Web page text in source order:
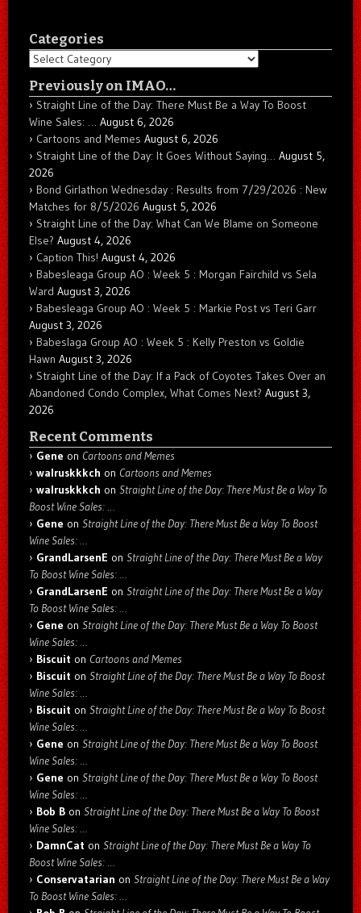
Categories
Categories
Previously on IMAO…
Straight Line of the Day: There Must Be a Way To Boost
Wine Sales: … August 6, 2026
Cartoons and Memes August 6, 2026
Straight Line of the Day: It Goes Without Saying… August 5,
2026
Bond Girlathon Wednesday : Results from 7/29/2026 : New
Matches for 8/5/2026 August 5, 2026
Straight Line of the Day: What Can We Blame on Someone
Else? August 4, 2026
Caption This! August 4, 2026
Babesleaga Group AO : Week 5 : Morgan Fairchild vs Sela
Ward August 3, 2026
Babesleaga Group AO : Week 5 : Markie Post vs Teri Garr
August 3, 2026
Babeslaga Group AO : Week 5 : Kelly Preston vs Goldie
Hawn August 3, 2026
Straight Line of the Day: If a Pack of Coyotes Takes Over an
Abandoned Condo Complex, What Comes Next? August 3,
2026
Recent Comments
Gene on Cartoons and Memes
walruskkkch on Cartoons and Memes
walruskkkch on Straight Line of the Day: There Must Be a Way To
Boost Wine Sales: …
Gene on Straight Line of the Day: There Must Be a Way To Boost
Wine Sales: …
GrandLarsenE on Straight Line of the Day: There Must Be a Way
To Boost Wine Sales: …
GrandLarsenE on Straight Line of the Day: There Must Be a Way
To Boost Wine Sales: …
Gene on Straight Line of the Day: There Must Be a Way To Boost
Wine Sales: …
Biscuit on Cartoons and Memes
Biscuit on Straight Line of the Day: There Must Be a Way To Boost
Wine Sales: …
Biscuit on Straight Line of the Day: There Must Be a Way To Boost
Wine Sales: …
Gene on Straight Line of the Day: There Must Be a Way To Boost
Wine Sales: …
Gene on Straight Line of the Day: There Must Be a Way To Boost
Wine Sales: …
Bob B on Straight Line of the Day: There Must Be a Way To Boost
Wine Sales: …
DamnCat on Straight Line of the Day: There Must Be a Way To
Boost Wine Sales: …
Conservatarian on Straight Line of the Day: There Must Be a Way
To Boost Wine Sales: …